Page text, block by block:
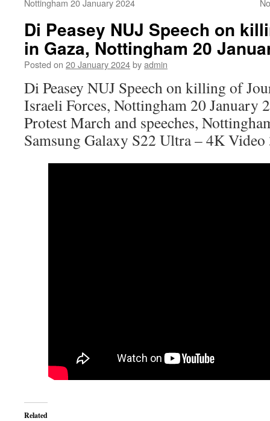
Nottingham 20 January 2024
Di Peasey NUJ Speech on
in Gaza, Nottingham 20
Posted on 20 January 2024byadmin
Di Peasey NUJ Speech on killing of
Israeli Forces, Nottingham 20 January
Protest March and speeches,
Samsung Galaxy S22 Ultra – 4K
Related